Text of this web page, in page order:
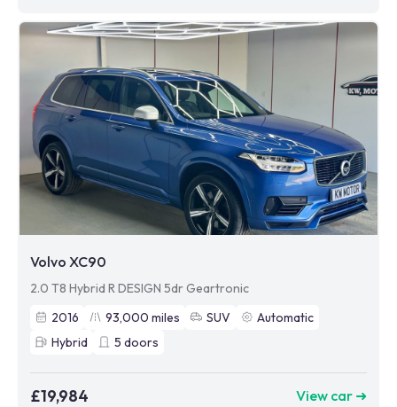
Volvo XC90
2.0 T8 Hybrid R DESIGN 5dr Geartronic
2016
93,000 miles SUV
Automatic
Hybrid
5 doors
£19,984 View car ➜